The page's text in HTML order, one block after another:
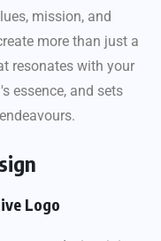
mission, and
more than just a
resonates with your
essence, and sets
Logo